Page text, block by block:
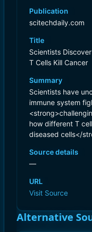
Publication
scitechdaily.com
Title
Scientists
T Cells Kill Cancer
Summary
Scientists have
immune system
how different T
diseased cells</
Source details
—
URL
Visit Source
Alternative